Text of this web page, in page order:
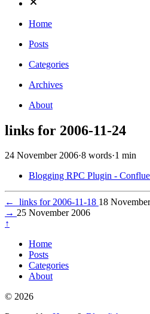
Home
Posts
Categories
Archives
About
links for 2006-11-24
24 November 2006·8 words·1 min
Blogging RPC Plugin -
← links for 2006-11-18 18
→ 25 November 2006
↑
Home
Posts
Categories
About
© 2026